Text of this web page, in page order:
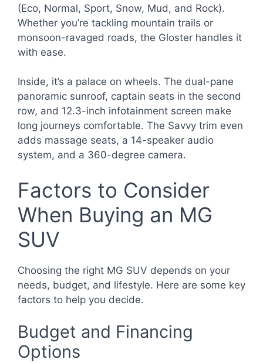
(Eco, Normal, Sport, Snow, Mud, and Rock).
Whether you’re tackling mountain trails or
monsoon-ravaged roads, the Gloster handles it
with ease.
Inside, it’s a palace on wheels. The dual-pane
panoramic sunroof, captain seats in the second
row, and 12.3-inch infotainment screen make
long journeys comfortable. The Savvy trim even
adds massage seats, a 14-speaker audio
system, and a 360-degree camera.
Factors to Consider
When Buying an MG
SUV
Choosing the right MG SUV depends on your
needs, budget, and lifestyle. Here are some key
factors to help you decide.
Budget and Financing
Options